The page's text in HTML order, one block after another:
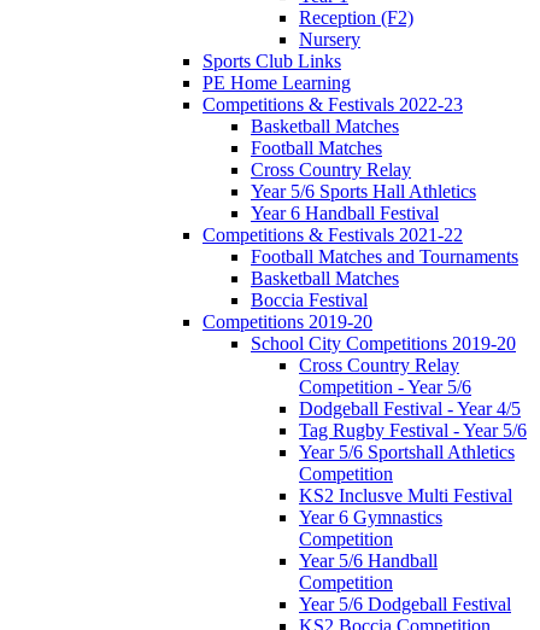
Reception (F2)
Nursery
Sports Club Links
PE Home Learning
Competitions & Festivals 2022-23
Basketball Matches
Football Matches
Cross Country Relay
Year 5/6 Sports Hall Athletics
Year 6 Handball Festival
Competitions & Festivals 2021-22
Football Matches and Tournaments
Basketball Matches
Boccia Festival
Competitions 2019-20
School City Competitions 2019-20
Cross Country Relay
Competition - Year 5/6
Dodgeball Festival - Year 4/5
Tag Rugby Festival - Year 5/6
Year 5/6 Sportshall Athletics
Competition
KS2 Inclusve Multi Festival
Year 6 Gymnastics
Competition
Year 5/6 Handball
Competition
Year 5/6 Dodgeball Festival
KS2 Boccia Competition